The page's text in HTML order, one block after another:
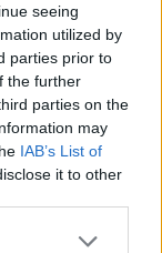
seeing
utilized by
parties prior to
the further
parties on the
may
IAB’s List of
it to other
climate change
by reducing
to lower
cultures